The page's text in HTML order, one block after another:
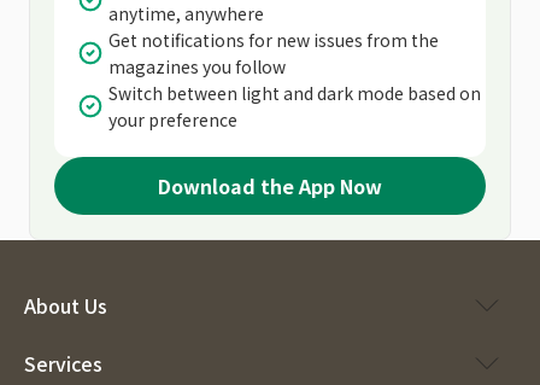
anytime, anywhere
Get notifications for new issues from the
magazines you follow
Switch between light and dark mode based on
your preference
Download the App Now
About Us
Services